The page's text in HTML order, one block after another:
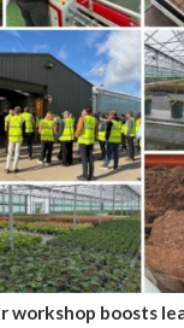
workshop boosts